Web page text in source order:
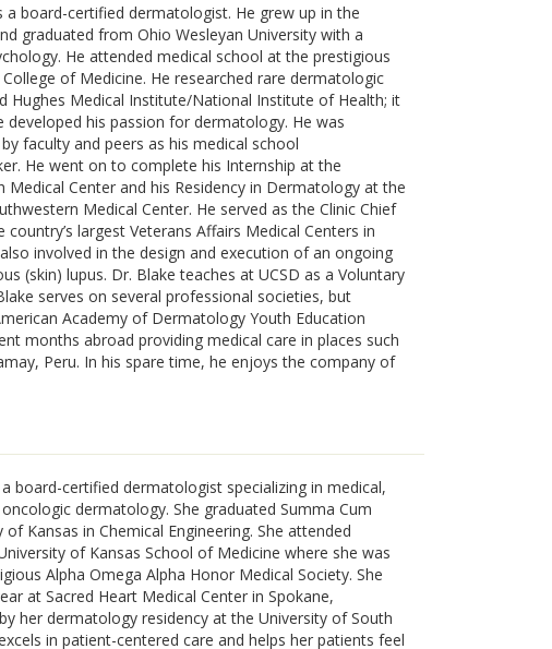
a board-certified dermatologist. He grew up in the
graduated from Ohio Wesleyan University with a
He attended medical school at the prestigious
College of Medicine. He researched rare dermatologic
Hughes Medical Institute/National Institute of Health; it
developed his passion for dermatology. He was
faculty and peers as his medical school
He went on to complete his Internship at the
Medical Center and his Residency in Dermatology at the
Medical Center. He served as the Clinic Chief
largest Veterans Affairs Medical Centers in
involved in the design and execution of an ongoing
(skin) lupus. Dr. Blake teaches at UCSD as a Voluntary
serves on several professional societies, but
Academy of Dermatology Youth Education
months abroad providing medical care in places such
Peru. In his spare time, he enjoys the company of
board-certified dermatologist specializing in medical,
dermatology. She graduated Summa Cum
Kansas in Chemical Engineering. She attended
of Kansas School of Medicine where she was
Alpha Omega Alpha Honor Medical Society. She
at Sacred Heart Medical Center in Spokane,
her dermatology residency at the University of South
in patient-centered care and helps her patients feel